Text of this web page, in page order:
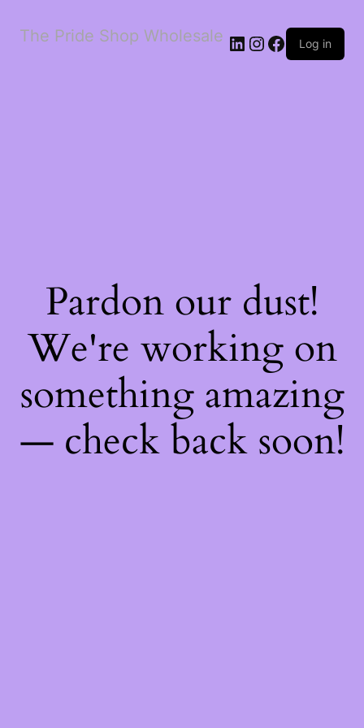
The Pride Shop Wholesale LinkedIn
Instagram
Facebook
Log in
Pardon our dust!
We're working on
something amazing
— check back soon!